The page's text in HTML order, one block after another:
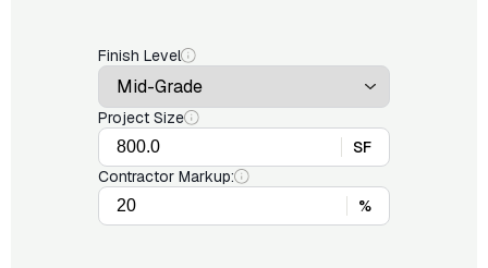
Finish Level
Project Size
SF
Contractor Markup:
%